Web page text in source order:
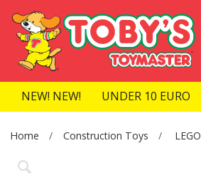
NEW! NEW! UNDER 10 EURO
Home Construction Toys LEGO